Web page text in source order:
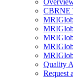
CBRNE
Quality
Request